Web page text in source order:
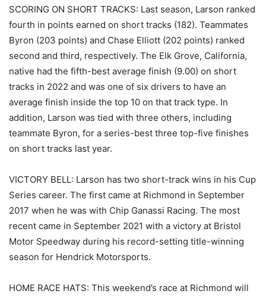
SCORING ON SHORT TRACKS: Last season, Larson ranked
fourth in points earned on short tracks (182). Teammates
Byron (203 points) and Chase Elliott (202 points) ranked
second and third, respectively. The Elk Grove, California,
native had the fifth-best average finish (9.00) on short
tracks in 2022 and was one of six drivers to have an
average finish inside the top 10 on that track type. In
addition, Larson was tied with three others, including
teammate Byron, for a series-best three top-five finishes
on short tracks last year.
VICTORY BELL: Larson has two short-track wins in his Cup
Series career. The first came at Richmond in September
2017 when he was with Chip Ganassi Racing. The most
recent came in September 2021 with a victory at Bristol
Motor Speedway during his record-setting title-winning
season for Hendrick Motorsports.
HOME RACE HATS: This weekend’s race at Richmond will